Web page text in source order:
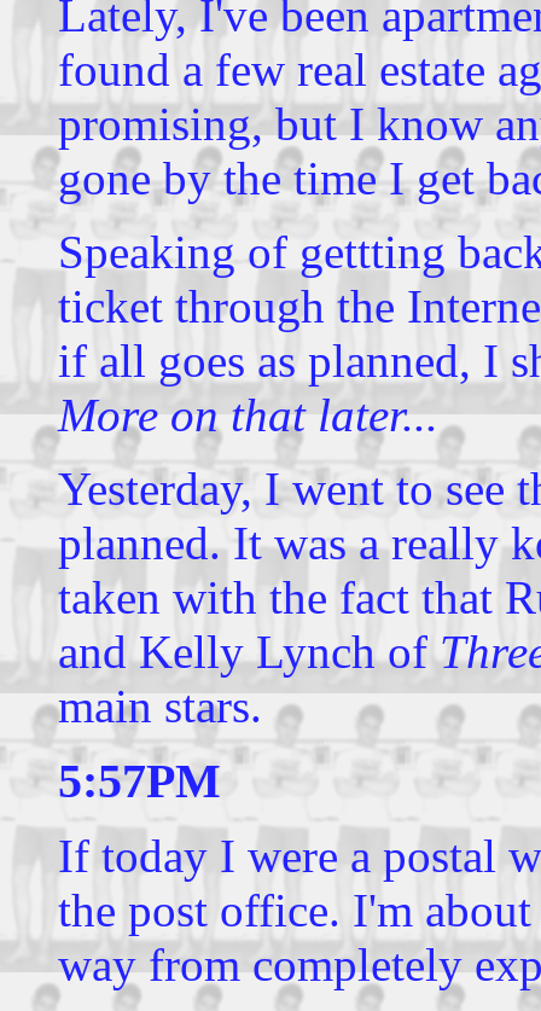
Lately, I've been
found a few real estate
promising, but I know
gone by the time I get
Speaking of gettting
ticket through the
if all goes as planned, I
More on that later...
Yesterday, I went to see
planned. It was a really
taken with the fact that
and Kelly Lynch of
main stars.
5:57PM
If today I were a postal
the post office. I'm
way from completely